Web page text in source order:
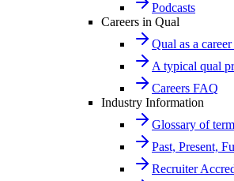
Podcasts
Careers in Qual
Qual as a
A typical qual
Careers FAQ
Industry Information
Glossary of
Past, Present,
Recruiter